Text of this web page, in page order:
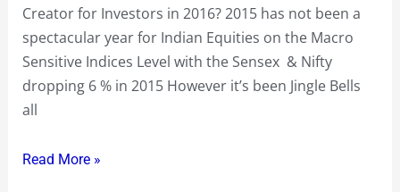
Creator for Investors in 2016? 2015 has not been a
spectacular year for Indian Equities on the Macro
Sensitive Indices Level with the Sensex & Nifty
dropping 6 % in 2015 However it’s been Jingle Bells
all
Share
Read More »